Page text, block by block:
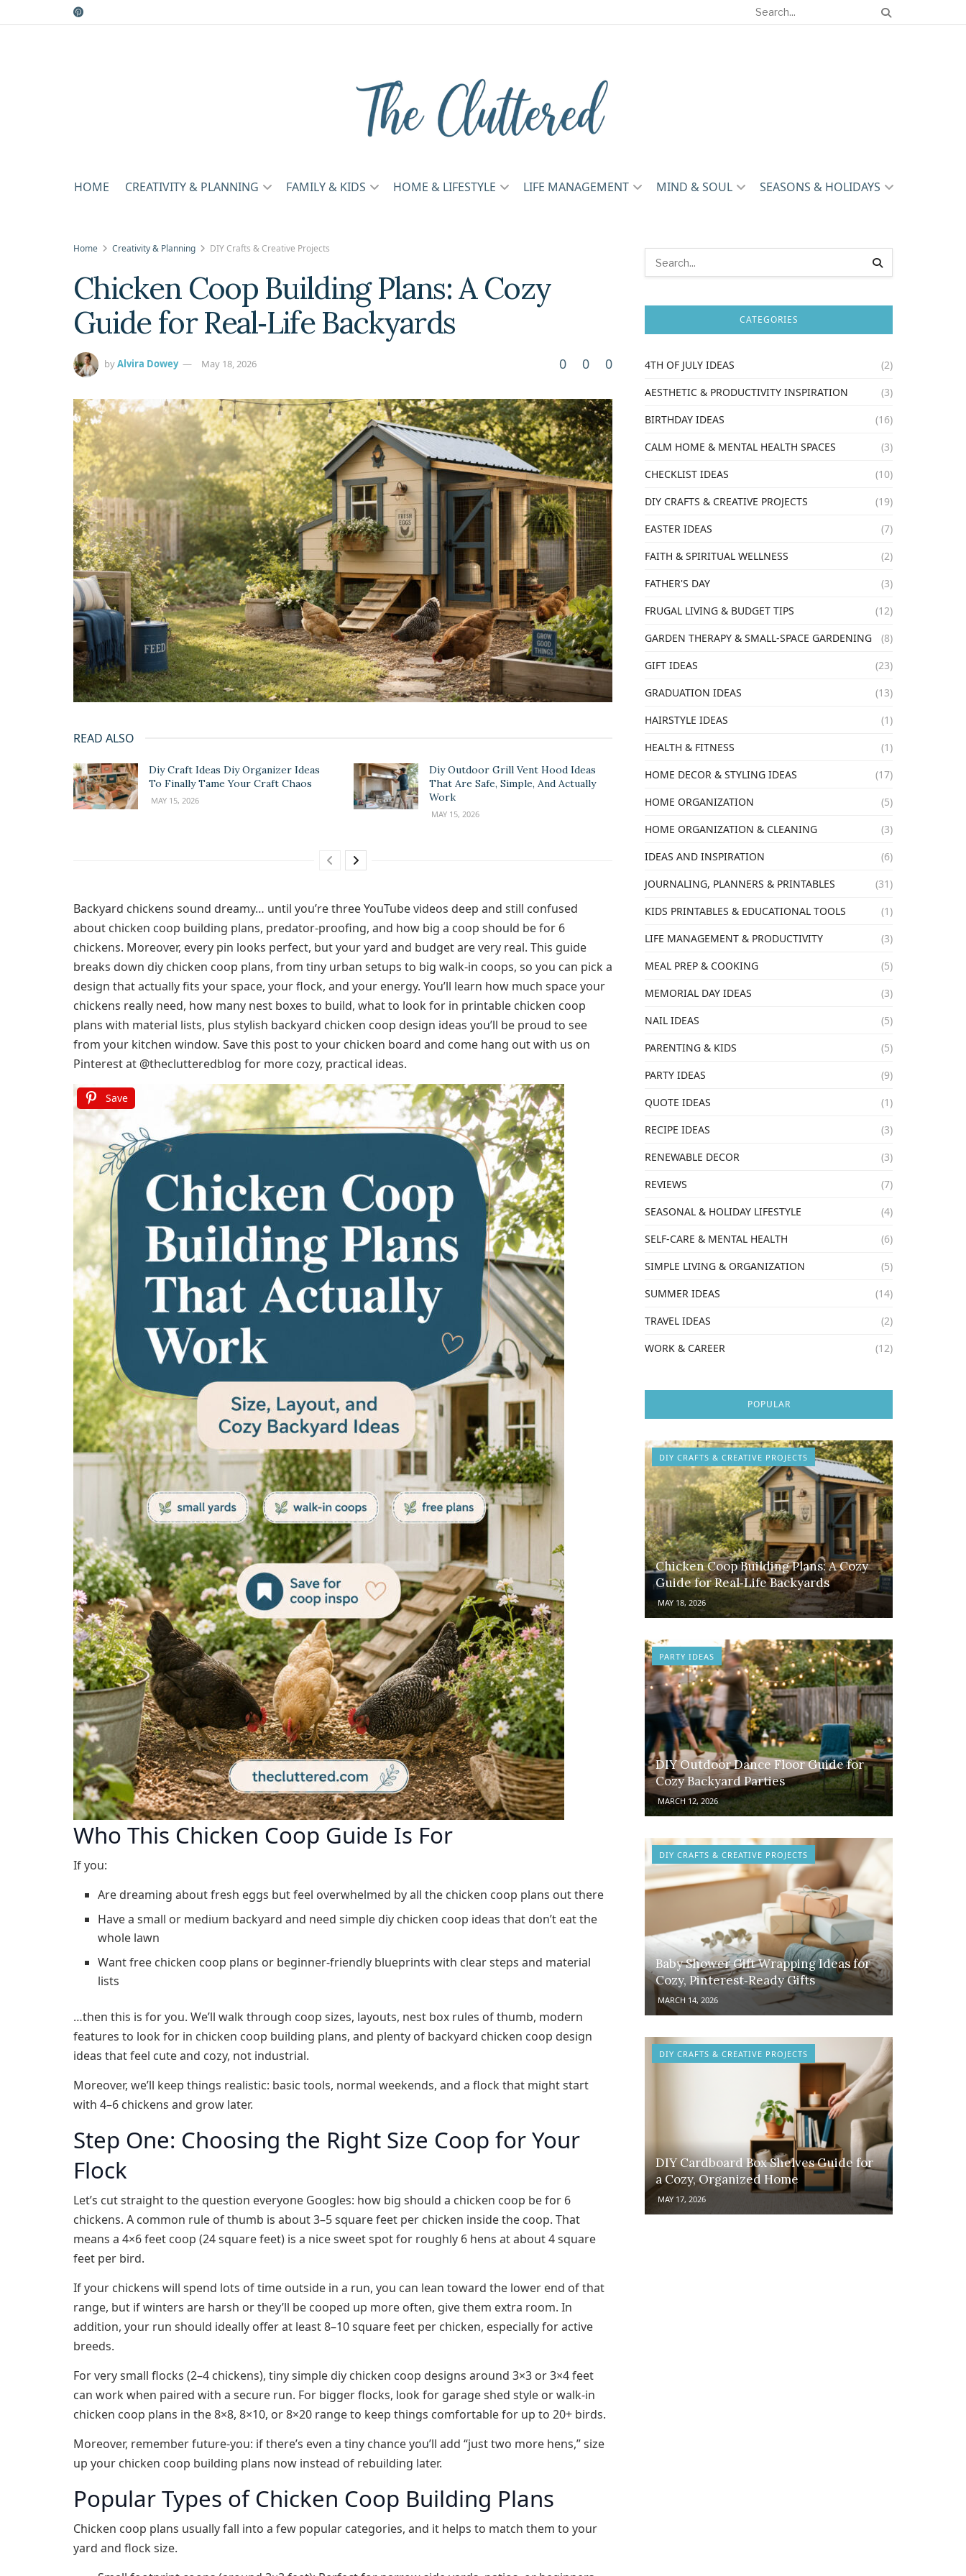
HOME CREATIVITY & PLANNING FAMILY & KIDS HOME & LIFESTYLE LIFE MANAGEMENT MIND & SOUL SEASONS & HOLIDAYS
Home Creativity & Planning DIY Crafts & Creative Projects
Chicken Coop Building Plans: A Cozy
Guide for Real‑Life Backyards
byAlvira Dowey May 18, 2026 0 0 0
READ ALSO
Diy Craft Ideas Diy Organizer Ideas
To Finally Tame Your Craft Chaos
MAY 15, 2026
Diy Outdoor Grill Vent Hood Ideas
That Are Safe, Simple, And Actually
Work
MAY 15, 2026
Backyard chickens sound dreamy… until you’re three YouTube videos deep and still confused
about chicken coop building plans, predator‑proofing, and how big a coop should be for 6
chickens. Moreover, every pin looks perfect, but your yard and budget are very real. This guide
breaks down diy chicken coop plans, from tiny urban setups to big walk‑in coops, so you can pick a
design that actually fits your space, your flock, and your energy. You’ll learn how much space your
chickens really need, how many nest boxes to build, what to look for in printable chicken coop
plans with material lists, plus stylish backyard chicken coop design ideas you’ll be proud to see
from your kitchen window. Save this post to your chicken board and come hang out with us on
Pinterest at @theclutteredblog for more cozy, practical ideas.
Save
Who This Chicken Coop Guide Is For
If you:
Are dreaming about fresh eggs but feel overwhelmed by all the chicken coop plans out there
Have a small or medium backyard and need simple diy chicken coop ideas that don’t eat the
whole lawn
Want free chicken coop plans or beginner‑friendly blueprints with clear steps and material
lists
…then this is for you. We’ll walk through coop sizes, layouts, nest box rules of thumb, modern
features to look for in chicken coop building plans, and plenty of backyard chicken coop design
ideas that feel cute and cozy, not industrial.
Moreover, we’ll keep things realistic: basic tools, normal weekends, and a flock that might start
with 4–6 chickens and grow later.
Step One: Choosing the Right Size Coop for Your
Flock
Let’s cut straight to the question everyone Googles: how big should a chicken coop be for 6
chickens. A common rule of thumb is about 3–5 square feet per chicken inside the coop. That
means a 4×6 feet coop (24 square feet) is a nice sweet spot for roughly 6 hens at about 4 square
feet per bird.
If your chickens will spend lots of time outside in a run, you can lean toward the lower end of that
range, but if winters are harsh or they’ll be cooped up more often, give them extra room. In
addition, your run should ideally offer at least 8–10 square feet per chicken, especially for active
breeds.
For very small flocks (2–4 chickens), tiny simple diy chicken coop designs around 3×3 or 3×4 feet
can work when paired with a secure run. For bigger flocks, look for garage shed style or walk‑in
chicken coop plans in the 8×8, 8×10, or 8×20 range to keep things comfortable for up to 20+ birds.
Moreover, remember future‑you: if there’s even a tiny chance you’ll add “just two more hens,” size
up your chicken coop building plans now instead of rebuilding later.
Popular Types of Chicken Coop Building Plans
Chicken coop plans usually fall into a few popular categories, and it helps to match them to your
yard and flock size.
CATEGORIES
4TH OF JULY IDEAS
(2)
AESTHETIC & PRODUCTIVITY INSPIRATION
(3)
BIRTHDAY IDEAS
(16)
CALM HOME & MENTAL HEALTH SPACES
(3)
CHECKLIST IDEAS
(10)
DIY CRAFTS & CREATIVE PROJECTS
(19)
EASTER IDEAS
(7)
FAITH & SPIRITUAL WELLNESS
(2)
FATHER'S DAY
(3)
FRUGAL LIVING & BUDGET TIPS
(12)
GARDEN THERAPY & SMALL-SPACE GARDENING
(8)
GIFT IDEAS
(23)
GRADUATION IDEAS
(13)
HAIRSTYLE IDEAS
(1)
HEALTH & FITNESS
(1)
HOME DECOR & STYLING IDEAS
(17)
HOME ORGANIZATION
(5)
HOME ORGANIZATION & CLEANING
(3)
IDEAS AND INSPIRATION
(6)
JOURNALING, PLANNERS & PRINTABLES
(31)
KIDS PRINTABLES & EDUCATIONAL TOOLS
(1)
LIFE MANAGEMENT & PRODUCTIVITY
(3)
MEAL PREP & COOKING
(5)
MEMORIAL DAY IDEAS
(3)
NAIL IDEAS
(5)
PARENTING & KIDS
(5)
PARTY IDEAS
(9)
QUOTE IDEAS
(1)
RECIPE IDEAS
(3)
RENEWABLE DECOR
(3)
REVIEWS
(7)
SEASONAL & HOLIDAY LIFESTYLE
(4)
SELF-CARE & MENTAL HEALTH
(6)
SIMPLE LIVING & ORGANIZATION
(5)
SUMMER IDEAS
(14)
TRAVEL IDEAS
(2)
WORK & CAREER
(12)
POPULAR
DIY CRAFTS & CREATIVE PROJECTS
Chicken Coop Building Plans: A Cozy
Guide for Real‑Life Backyards
MAY 18, 2026
PARTY IDEAS
DIY Outdoor Dance Floor Guide for
Cozy Backyard Parties
MARCH 12, 2026
DIY CRAFTS & CREATIVE PROJECTS
Baby Shower Gift Wrapping Ideas for
Cozy, Pinterest‑Ready Gifts
MARCH 14, 2026
DIY CRAFTS & CREATIVE PROJECTS
DIY Cardboard Box Shelves Guide for
a Cozy, Organized Home
MAY 17, 2026